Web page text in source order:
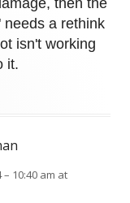
needs a rethink
isn't working
it.
– 10:40 am at